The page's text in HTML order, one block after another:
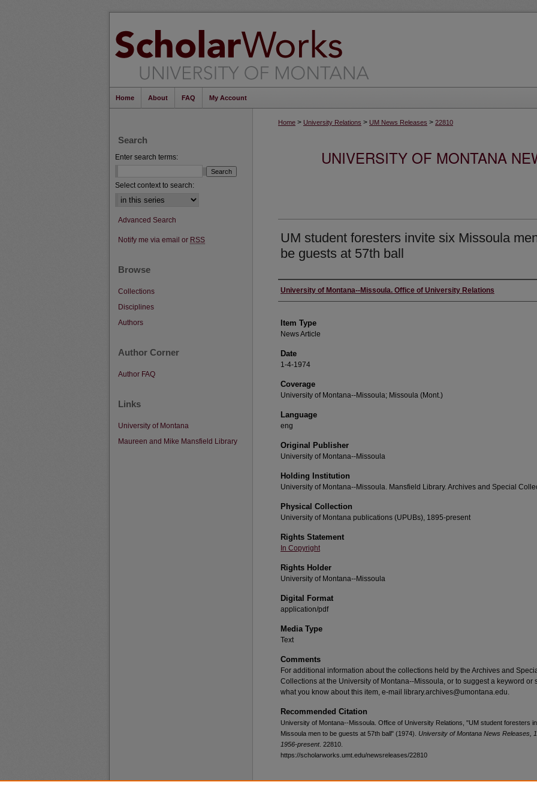
Home About FAQ My Account
Home > University Relations > UM News Releases > 22810
UNIVERSITY OF MONTANA
UM student foresters invite six Missoula
be guests at 57th ball
Author
University of Montana--Missoula. Office of University Relations
Item Type
News Article
Date
1-4-1974
Coverage
University of Montana--Missoula; Missoula (Mont.)
Language
eng
Original Publisher
University of Montana--Missoula
Holding Institution
University of Montana--Missoula. Mansfield Library. Archives and Special
Physical Collection
University of Montana publications (UPUBs), 1895-present
Rights Statement
In Copyright
Rights Holder
University of Montana--Missoula
Digital Format
application/pdf
Media Type
Text
Comments
For additional information about the collections held by the Archives and
Collections at the University of Montana--Missoula, or to suggest a keyword or
what you know about this item, e-mail library.archives@umontana.edu.
Recommended Citation
University of Montana--Missoula. Office of University Relations, "UM student foresters
Missoula men to be guests at 57th ball" (1974). University of Montana News Releases,
1956-present. 22810.
https://scholarworks.umt.edu/newsreleases/22810
Search
Enter search terms:
Select context to search:
Advanced Search
Notify me via email or RSS
Browse
Collections
Disciplines
Authors
Author Corner
Author FAQ
Links
University of Montana
Maureen and Mike Mansfield Library